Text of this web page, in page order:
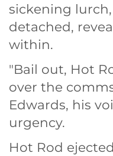
sickening
detached,
within.
"Bail out, Hot
over the
Edwards, his
urgency.
Hot Rod